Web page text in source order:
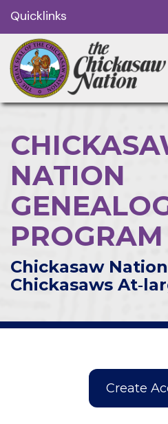
Quicklinks
NATION
PROGRAM
Chickasaw
Chickasaws